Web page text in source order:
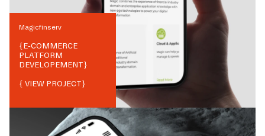
Magicfinserv
{E-COMMERCE
PLATFORM
DEVELOPEMENT}
{ VIEW PROJECT}